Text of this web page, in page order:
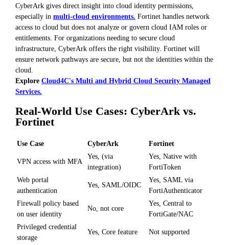
CyberArk gives direct insight into cloud identity permissions,
especially in multi-cloud environments. Fortinet handles network
access to cloud but does not analyze or govern cloud IAM roles or
entitlements. For organizations needing to secure cloud
infrastructure, CyberArk offers the right visibility. Fortinet will
ensure network pathways are secure, but not the identities within the
cloud.
Explore Cloud4C's Multi and Hybrid Cloud Security Managed
Services.
Real-World Use Cases: CyberArk vs.
Fortinet
Use Case CyberArk Fortinet
VPN access with MFA
Yes, (via
integration)
Yes, Native with
FortiToken
Web portal
authentication
Yes, SAML/OIDC
Yes, SAML via
FortiAuthenticator
Firewall policy based
on user identity
No, not core
Yes, Central to
FortiGate/NAC
Privileged credential
storage
Yes, Core feature Not supported